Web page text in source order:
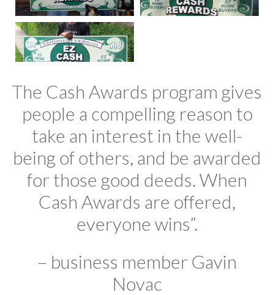
The Cash Awards program gives
people a compelling reason to
take an interest in the well-
being of others, and be awarded
for those good deeds. When
Cash Awards are offered,
everyone wins”.
– business member Gavin
Novac